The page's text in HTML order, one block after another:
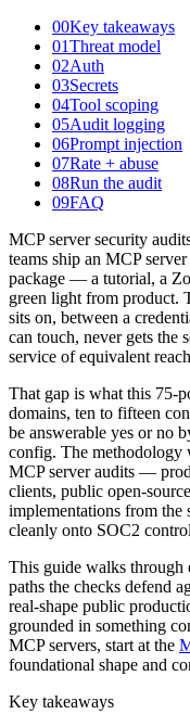
00Key takeaways
01Threat model
02Auth
03Secrets
04Tool scoping
05Audit logging
06Prompt injection
07Rate + abuse
08Run the audit
09FAQ
MCP server security
teams ship an MCP
package — a tutorial, a
green light from product.
sits on, between a
can touch, never gets the
service of equivalent
That gap is what this 75-
domains, ten to fifteen
be answerable yes or no
config. The methodology
MCP server audits —
clients, public open-
implementations from
cleanly onto SOC2
This guide walks through
paths the checks defend
real-shape public
grounded in something
MCP servers, start at the
foundational shape and
Key takeaways